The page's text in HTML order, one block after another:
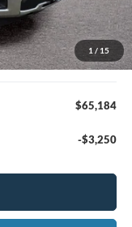
1 / 15
-$500
-$1,000
-$500
$65,184
-$3,250